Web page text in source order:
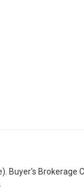
Buyer's Brokerage